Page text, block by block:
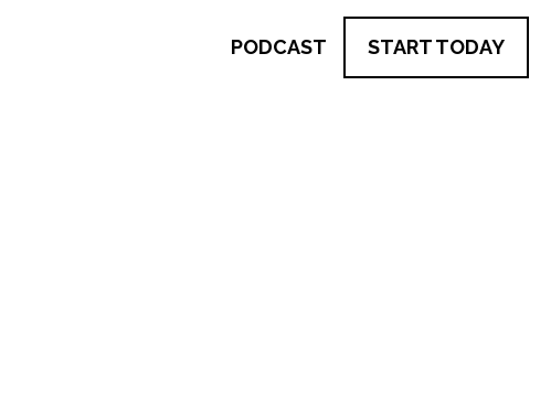
PODCAST START TODAY